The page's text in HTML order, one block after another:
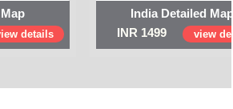
details
India Detailed
INR 1499
view